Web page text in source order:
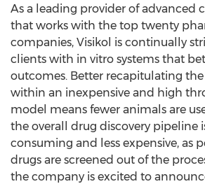
As a leading provider of advanced
that works with the top twenty
companies, Visikol is continually
clients with in vitro systems that
outcomes. Better recapitulating the
within an inexpensive and high
model means fewer animals are
the overall drug discovery pipeline
consuming and less expensive, as
drugs are screened out of the
the company is excited to